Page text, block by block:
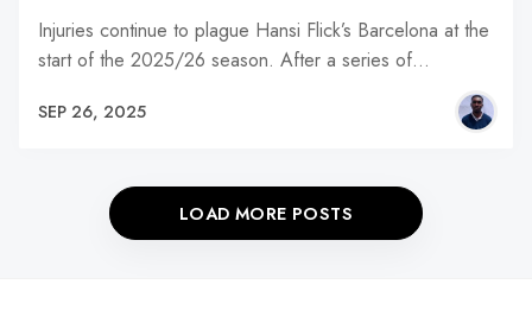
Injuries continue to plague Hansi Flick’s Barcelona at the
start of the 2025/26 season. After a series of…
SEP 26, 2025
LOAD MORE POSTS